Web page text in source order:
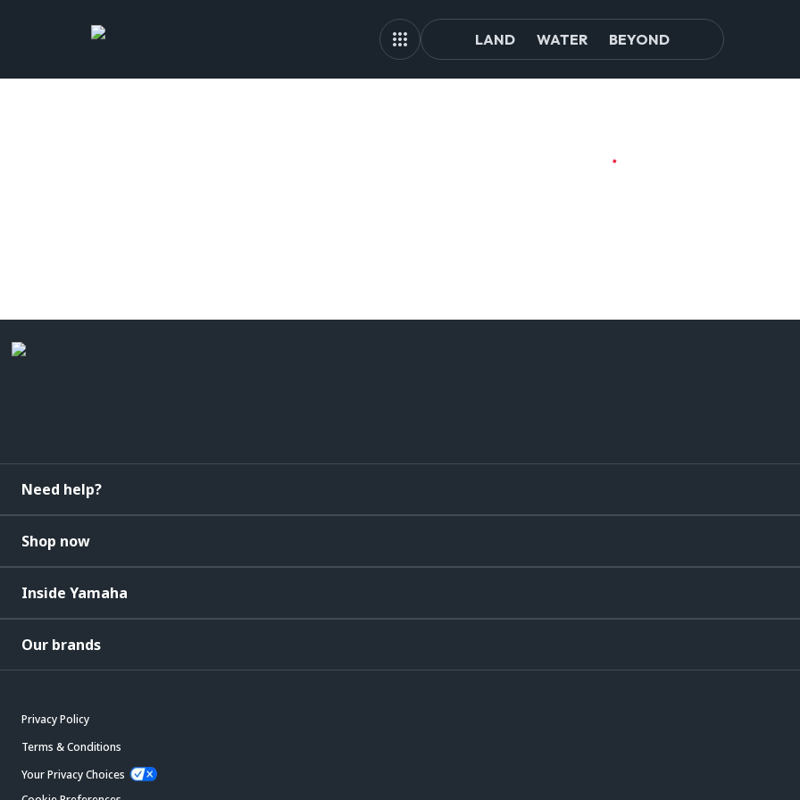
LAND WATER BEYOND
Need help?
Shop now
Inside Yamaha
Our brands
Privacy Policy
Terms & Conditions
Your Privacy Choices